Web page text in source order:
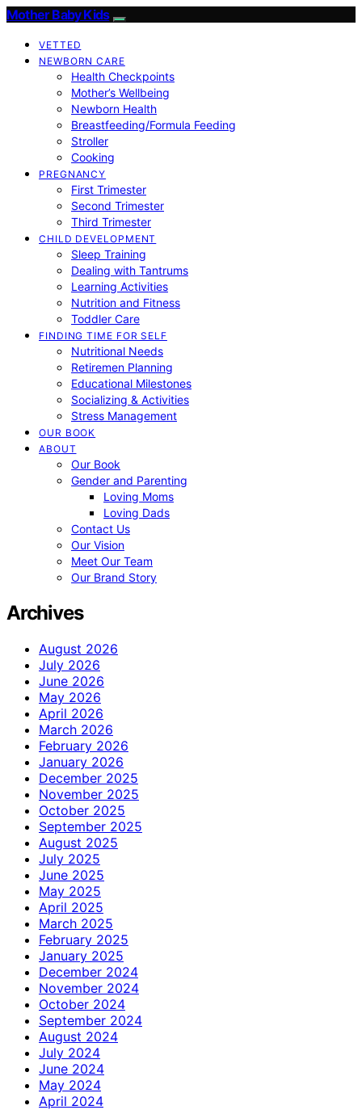
Mother Baby Kids
VETTED
NEWBORN CARE
Health Checkpoints
Mother’s Wellbeing
Newborn Health
Breastfeeding/Formula Feeding
Stroller
Cooking
PREGNANCY
First Trimester
Second Trimester
Third Trimester
CHILD DEVELOPMENT
Sleep Training
Dealing with Tantrums
Learning Activities
Nutrition and Fitness
Toddler Care
FINDING TIME FOR SELF
Nutritional Needs
Retiremen Planning
Educational Milestones
Socializing & Activities
Stress Management
OUR BOOK
ABOUT
Our Book
Gender and Parenting
Loving Moms
Loving Dads
Contact Us
Our Vision
Meet Our Team
Our Brand Story
Archives
August 2026
July 2026
June 2026
May 2026
April 2026
March 2026
February 2026
January 2026
December 2025
November 2025
October 2025
September 2025
August 2025
July 2025
June 2025
May 2025
April 2025
March 2025
February 2025
January 2025
December 2024
November 2024
October 2024
September 2024
August 2024
July 2024
June 2024
May 2024
April 2024